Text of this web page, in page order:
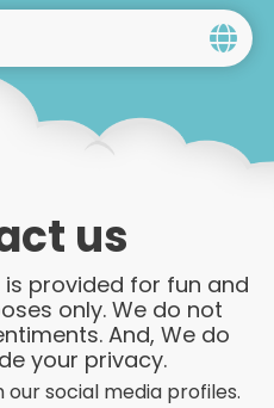
us
us
provided for fun and
only. We do not
And, We do
your privacy.
social media profiles.